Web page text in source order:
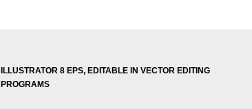
ILLUSTRATOR 8 EPS, EDITABLE IN VECTOR EDITING
PROGRAMS